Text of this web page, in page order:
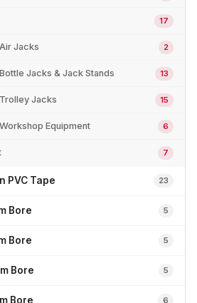
17
Jacks 2
Jacks & Jack Stands 13
Jacks 15
Equipment 6
7
PVC Tape 23
Bore 5
Bore 5
Bore 5
Bore 6